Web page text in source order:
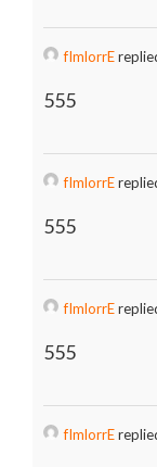
fImlorrE
555
fImlorrE
555
fImlorrE
555
fImlorrE